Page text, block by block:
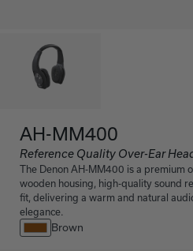
AH-MM400
Reference Quality Over-Ear
The Denon AH-MM400 is a premium
wooden housing, high-quality sound
fit, delivering a warm and natural
elegance.
Brown